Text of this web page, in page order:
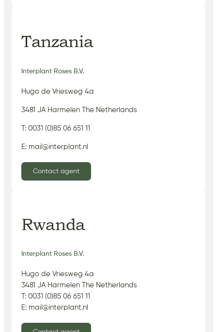
Tanzania
Interplant Roses B.V.
Hugo de Vriesweg 4a
3481 JA Harmelen The Netherlands
T: 0031 (0)85 06 651 11
E: mail@interplant.nl
Contact agent
Rwanda
Interplant Roses B.V.
Hugo de Vriesweg 4a
3481 JA Harmelen The Netherlands
T: 0031 (0)85 06 651 11
E: mail@interplant.nl